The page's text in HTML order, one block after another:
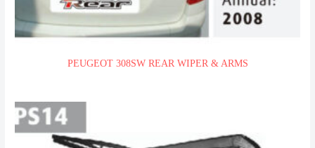
PEUGEOT 308SW REAR WIPER & ARMS